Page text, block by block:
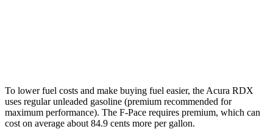
To lower fuel costs and make buying fuel easier, the Acura RDX
uses regular unleaded gasoline (premium recommended for
maximum performance). The F-Pace requires premium, which can
cost on average about 84.9 cents more per gallon.